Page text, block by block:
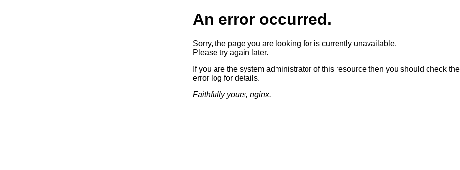
An error occurred.
Sorry, the page you are looking for is currently unavailable.
Please try again later.
If you are the system administrator of this resource then you should check the
error log for details.
Faithfully yours, nginx.